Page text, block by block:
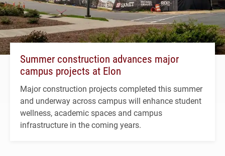
Summer construction advances major
campus projects at Elon
Major construction projects completed this summer
and underway across campus will enhance student
wellness, academic spaces and campus
infrastructure in the coming years.